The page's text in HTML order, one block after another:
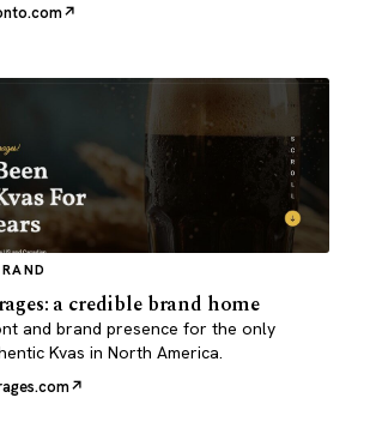
a credible brand home
and brand presence for the only
Kvas in North America.